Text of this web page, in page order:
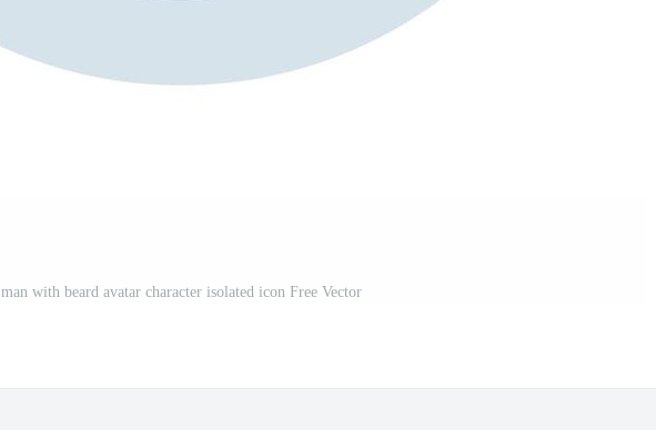
man with beard avatar character isolated icon Free Vector